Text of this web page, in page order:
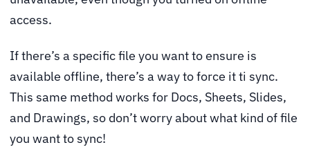
access.
If there’s a specific file you want to ensure is
available offline, there’s a way to force it ti sync.
This same method works for Docs, Sheets, Slides,
and Drawings, so don’t worry about what kind of file
you want to sync!